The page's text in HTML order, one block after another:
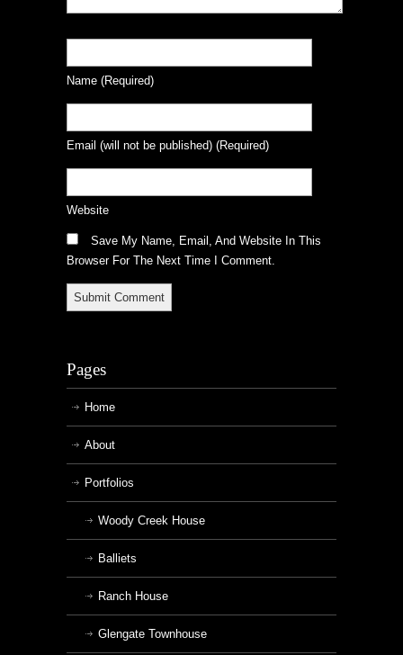
Name (required)
Email (will not be published) (required)
Website
Save My Name, Email, And Website In This
Browser For The Next Time I Comment.
Pages
Home
About
Portfolios
Woody Creek House
Balliets
Ranch House
Glengate Townhouse